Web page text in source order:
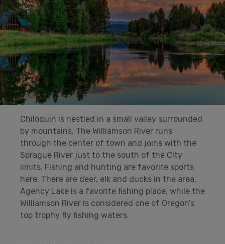
Chiloquin is nestled in a small valley surrounded
by mountains. The Williamson River runs
through the center of town and joins with the
Sprague River just to the south of the City
limits. Fishing and hunting are favorite sports
here. There are deer, elk and ducks in the area.
Agency Lake is a favorite fishing place, while the
Williamson River is considered one of Oregon’s
top trophy fly fishing waters.